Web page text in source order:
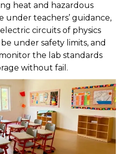
heat and hazardous
under teachers’ guidance,
circuits of physics
under safety limits, and
the lab standards
without fail.